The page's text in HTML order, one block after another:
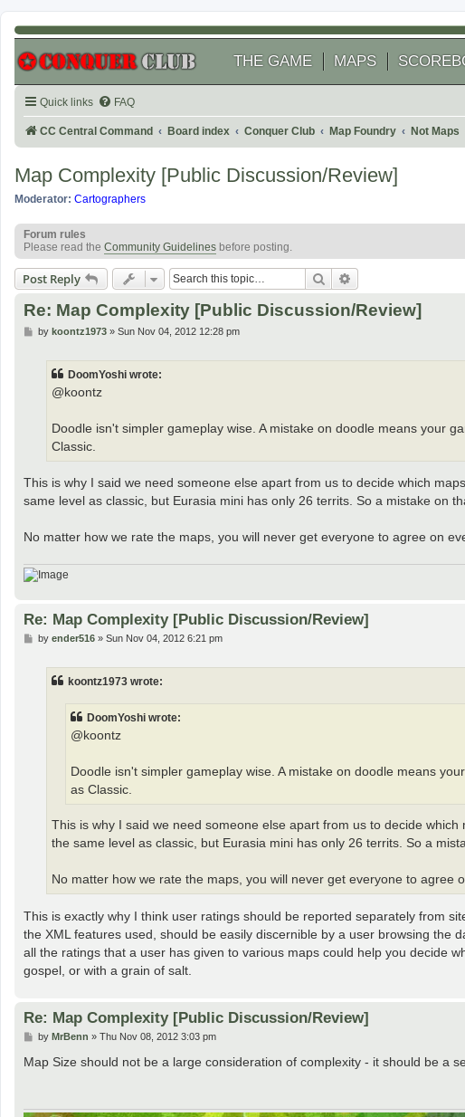
THE GAME MAPS
Quick links FAQ
CC Central Command Board index Conquer Club Map Foundry Not Maps
Map Complexity [Public Discussion/Review]
Moderator: Cartographers
Forum rules
Please read the Community Guidelines before posting.
Post Reply Search
Re: Map Complexity [Public Discussion/Review]
Pby koontz1973» Sun Nov 04, 2012 12:28 pm
DoomYoshi wrote:
@koontz
Doodle isn't simpler gameplay wise. A mistake on doodle means your
Classic.
This is why I said we need someone else apart from us to decide which
same level as classic, but Eurasia mini has only 26 territs. So a mistake on
No matter how we rate the maps, you will never get everyone to agree on
Re: Map Complexity [Public Discussion/Review]
Pby ender516» Sun Nov 04, 2012 6:21 pm
koontz1973 wrote:
DoomYoshi wrote:
@koontz
Doodle isn't simpler gameplay wise. A mistake on doodle means
as Classic.
This is why I said we need someone else apart from us to decide
the same level as classic, but Eurasia mini has only 26 territs. So a
No matter how we rate the maps, you will never get everyone to agree
This is exactly why I think user ratings should be reported separately from
the XML features used, should be easily discernible by a user browsing the
all the ratings that a user has given to various maps could help you decide
gospel, or with a grain of salt.
Re: Map Complexity [Public Discussion/Review]
P
s
by MrBenn » Thu Nov 08, 2012 3:03 pm
Map Size should not be a large consideration of complexity - it should be a